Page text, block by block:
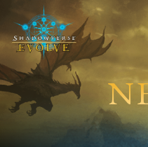
EVENTS
FOR
BEGINNERS